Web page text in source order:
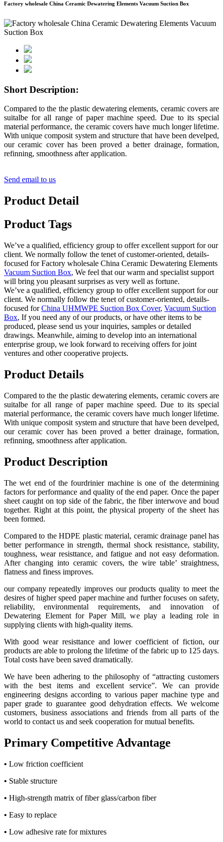
Factory wholesale China Ceramic Dewatering Elements Vacuum Suction Box
Short Description:
Compared to the the plastic dewatering elements, ceramic covers are
suitalbe for all range of paper machine speed. Due to its special
material performance, the ceramic covers have much longer lifetime.
With unique composit system and structure that have been develped,
our ceramic cover has been proved a better drainage, formation,
refinning, smoothness after application.
Send email to us
Product Detail
Product Tags
We’ve a qualified, efficiency group to offer excellent support for our
client. We normally follow the tenet of customer-oriented, details-
focused for Factory wholesale China Ceramic Dewatering Elements
Vacuum Suction Box, We feel that our warm and specialist support
will bring you pleasant surprises as very well as fortune.
We’ve a qualified, efficiency group to offer excellent support for our
client. We normally follow the tenet of customer-oriented, details-
focused forChina UHMWPE Suction Box Cover, Vacuum Suction
Box, If you need any of our products, or have other items to be
produced, please send us your inquiries, samples or detailed
drawings. Meanwhile, aiming to develop into an international
enterprise group, we look forward to receiving offers for joint
ventures and other cooperative projects.
Product Details
Compared to the the plastic dewatering elements, ceramic covers are
suitalbe for all range of paper machine speed. Due to its special
material performance, the ceramic covers have much longer lifetime.
With unique composit system and structure that have been develped,
our ceramic cover has been proved a better drainage, formation,
refinning, smoothness after application.
Product Description
The wet end of the fourdrinier machine is one of the determining
factors for performance and quality of the end paper. Once the paper
sheet caught on top side of the fabric, the fiber interwove and boud
together. Right at this point, the physical property of the sheet has
been formed.
Compared to the HDPE plastic material, ceramic drainage panel has
better performance in strength, thermal shock resisttance, stability,
toughness, wear resisttance, and fatigue and not easy deformation.
After changing into ceramic covers, the wire table’ straightness,
flatness and finess improves.
our company repeatedly improves our products quality to meet the
desires of higher speed paper machine and further focuses on safety,
reliability, environmental requirements, and innovation of
Dewatering Element for Paper Mill, we play a leading role in
supplying clients with high-quality items.
With good wear resisttance and lower coefficient of fiction, our
products are able to prolong the lifetime of the fabric up to 125 days.
Total costs have been saved dramatically.
We have been adhering to the philosophy of “attracting customers
with the best items and excellent service”. We can provide
engineering designs according to various paper machine type and
paper grade to guarantee good dehydration effects. We welcome
customers, business associations and friends from all parts of the
world to contact us and seek cooperation for mutual benefits.
Primary Competitive Advantage
• Low friction coefficient
• Stable structure
• High-strength matrix of fiber glass/carbon fiber
• Easy to replace
• Low adhesive rate for mixtures